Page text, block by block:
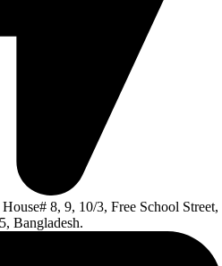
8, 9, 10/3, Free School Street,
Bangladesh.